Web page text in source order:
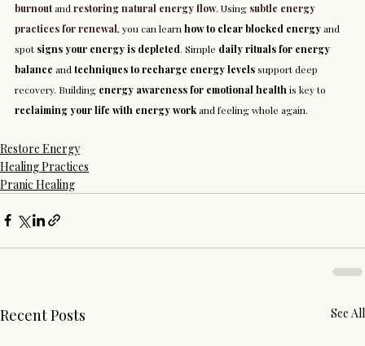
burnout and restoring natural energy flow. Using subtle energy
practices for renewal, you can learn how to clear blocked energy and
spot signs your energy is depleted. Simple daily rituals for energy
balance and techniques to recharge energy levels support deep
recovery. Building energy awareness for emotional health is key to
reclaiming your life with energy work and feeling whole again.
Restore Energy
Healing Practices
Pranic Healing
Recent Posts See All